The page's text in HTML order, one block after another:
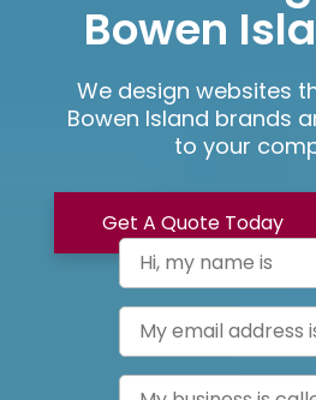
Bowen
We design websites
Bowen Island brands
to your
Get A Quote Today